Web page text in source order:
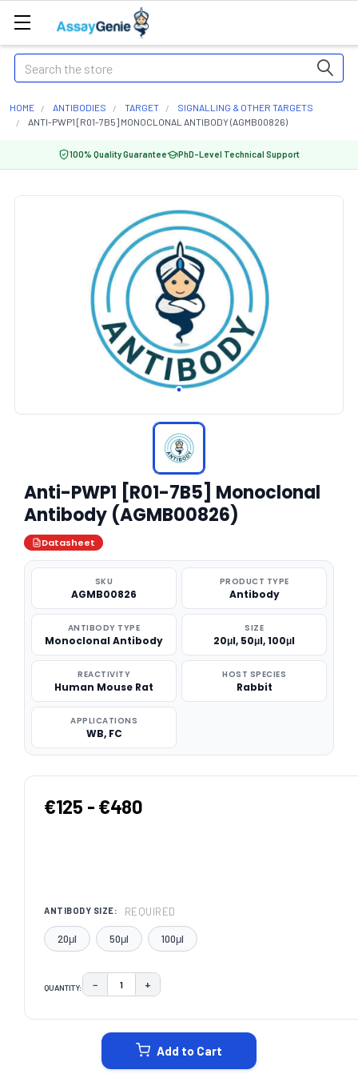
Search
HOME ANTIBODIES TARGET
SIGNALLING & OTHER TARGETS
ANTI-PWP1 [R01-7B5] MONOCLONAL ANTIBODY (AGMB00826)
100% Quality Guarantee PhD-Level Technical Support
Anti-PWP1 [R01-7B5] Monoclonal
Antibody (AGMB00826)
Datasheet
SKU
AGMB00826
PRODUCT TYPE
Antibody
ANTIBODY TYPE
Monoclonal Antibody
SIZE
20μl, 50μl, 100μl
REACTIVITY
Human Mouse Rat
HOST SPECIES
Rabbit
APPLICATIONS
WB, FC
€125 - €480
ANTIBODY SIZE: REQUIRED
20μl 50μl 100μl
QUANTITY: DECREASE QUANTITY:
− INCREASE QUANTITY:
+
Add to Cart